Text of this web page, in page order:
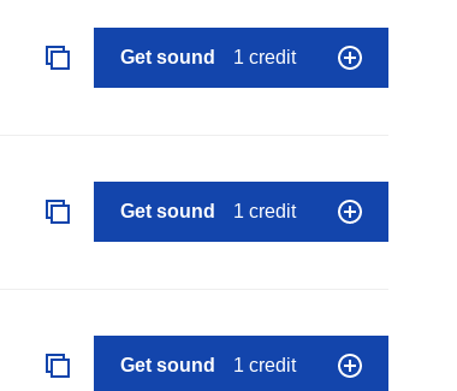
Get sound 1 credit
Get sound 1 credit
Get sound 1 credit